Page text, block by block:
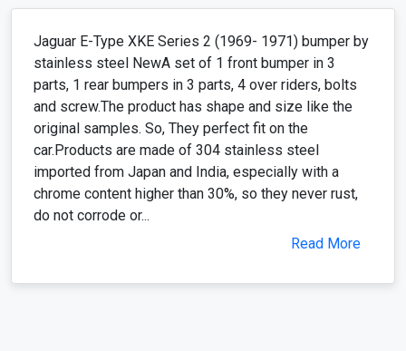
Jaguar E-Type XKE Series 2 (1969- 1971) bumper by
stainless steel NewA set of 1 front bumper in 3
parts, 1 rear bumpers in 3 parts, 4 over riders, bolts
and screw.The product has shape and size like the
original samples. So, They perfect fit on the
car.Products are made of 304 stainless steel
imported from Japan and India, especially with a
chrome content higher than 30%, so they never rust,
do not corrode or...
Read More